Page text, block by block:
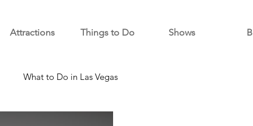
Attractions Things to Do Shows
What to Do in Las Vegas